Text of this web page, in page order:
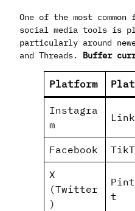
One of the most
social media tools is
particularly around
and Threads. Buffer
Platform
Instagra
m
Facebook
X
(Twitter
)
t